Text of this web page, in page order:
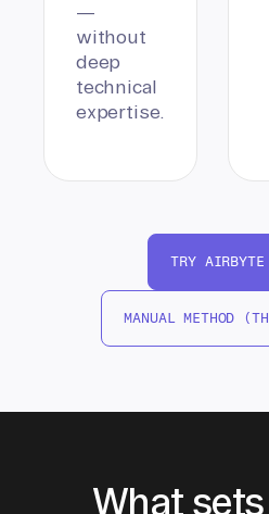
—
without
deep
technical
expertise.
TRY AIRBYTE
MANUAL METHOD
What